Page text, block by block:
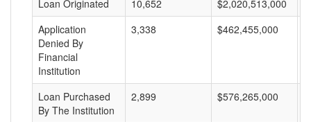
Loan Originated
10,652 $2,020,513,000
Application
Denied By
Financial
Institution
3,338 $462,455,000
Loan Purchased
By The Institution
2,899 $576,265,000